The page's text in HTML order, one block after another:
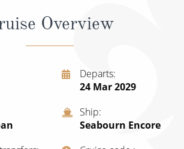
Northern Europe
and Iberia
Overview
Departs
24 Mar 2029
Ship
Seabourn Encore